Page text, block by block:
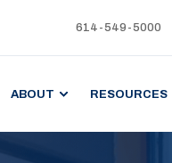
614-549-5000
ABOUT RESOURCES